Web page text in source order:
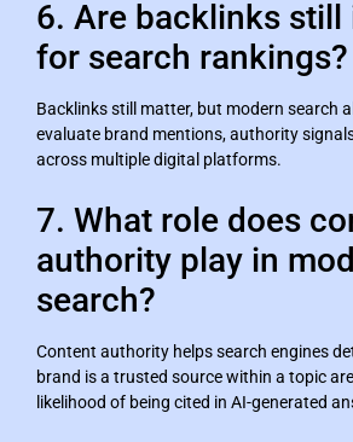
6. Are backlinks
for search rankings?
Backlinks still matter, but modern search
evaluate brand mentions, authority
across multiple digital platforms.
7. What role does
authority play in
search?
Content authority helps search engines
brand is a trusted source within a topic
likelihood of being cited in AI-generated